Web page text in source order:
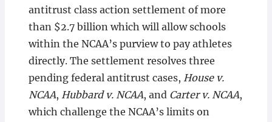
antitrust class action settlement of more
than $2.7 billion which will allow schools
within the NCAA’s purview to pay athletes
directly. The settlement resolves three
pending federal antitrust cases, House v.
NCAA, Hubbard v. NCAA, and Carter v. NCAA,
which challenge the NCAA’s limits on